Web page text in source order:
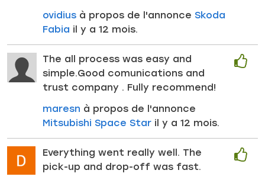
ovidius à propos de l'annonce Skoda
Fabia il y a 12 mois.
The all process was easy and
simple.Good comunications and
trust company . Fully recommend!
maresn à propos de l'annonce
Mitsubishi Space Star il y a 12 mois.
Everything went really well. The
pick-up and drop-off was fast.